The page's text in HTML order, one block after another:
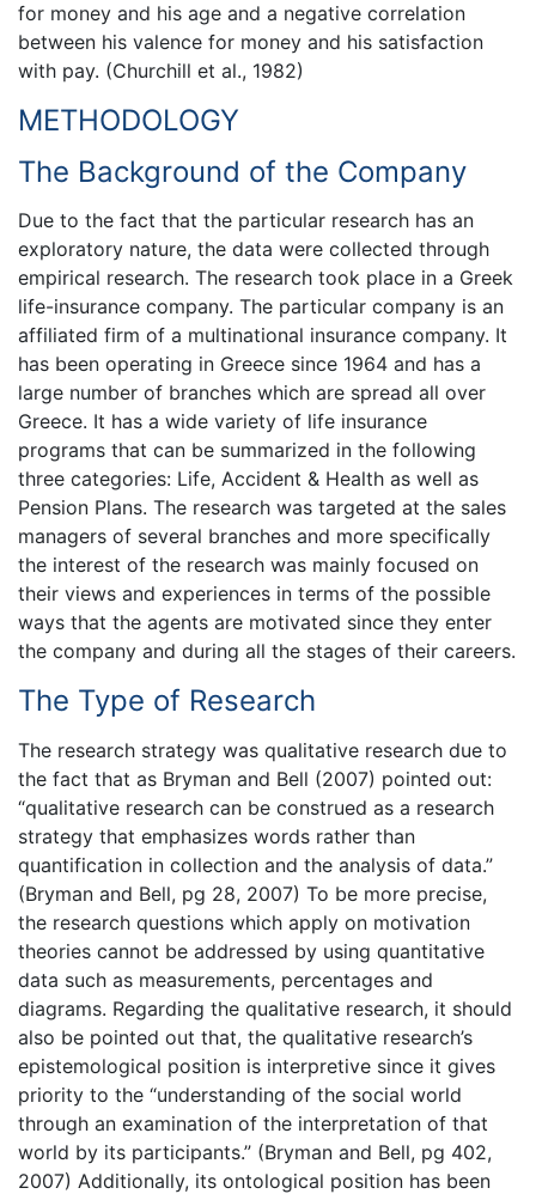
for money and his age and a negative correlation
between his valence for money and his satisfaction
with pay. (Churchill et al., 1982)
METHODOLOGY
The Background of the Company
Due to the fact that the particular research has an
exploratory nature, the data were collected through
empirical research. The research took place in a Greek
life-insurance company. The particular company is an
affiliated firm of a multinational insurance company. It
has been operating in Greece since 1964 and has a
large number of branches which are spread all over
Greece. It has a wide variety of life insurance
programs that can be summarized in the following
three categories: Life, Accident & Health as well as
Pension Plans. The research was targeted at the sales
managers of several branches and more specifically
the interest of the research was mainly focused on
their views and experiences in terms of the possible
ways that the agents are motivated since they enter
the company and during all the stages of their careers.
The Type of Research
The research strategy was qualitative research due to
the fact that as Bryman and Bell (2007) pointed out:
“qualitative research can be construed as a research
strategy that emphasizes words rather than
quantification in collection and the analysis of data.”
(Bryman and Bell, pg 28, 2007) To be more precise,
the research questions which apply on motivation
theories cannot be addressed by using quantitative
data such as measurements, percentages and
diagrams. Regarding the qualitative research, it should
also be pointed out that, the qualitative research’s
epistemological position is interpretive since it gives
priority to the “understanding of the social world
through an examination of the interpretation of that
world by its participants.” (Bryman and Bell, pg 402,
2007) Additionally, its ontological position has been